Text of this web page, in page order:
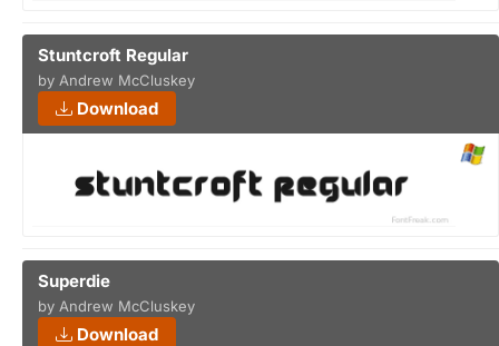
Stuntcroft Regular
by Andrew McCluskey
Download
Superdie
by Andrew McCluskey
Download